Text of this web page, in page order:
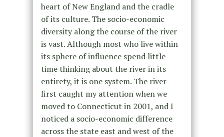
heart of New England and the cradle
of its culture. The socio-economic
diversity along the course of the river
is vast. Although most who live within
its sphere of influence spend little
time thinking about the river in its
entirety, it is one system. The river
first caught my attention when we
moved to Connecticut in 2001, and I
noticed a socio-economic difference
across the state east and west of the